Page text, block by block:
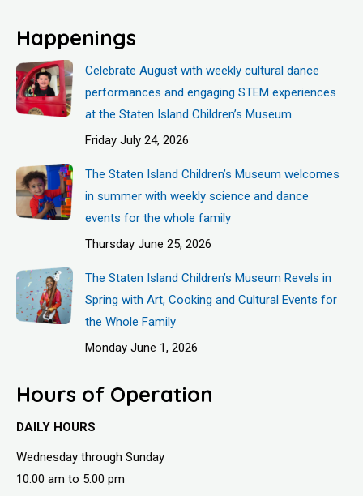
Happenings
Celebrate August with weekly cultural dance
performances and engaging STEM experiences
at the Staten Island Children’s Museum
Friday July 24, 2026
The Staten Island Children’s Museum welcomes
in summer with weekly science and dance
events for the whole family
Thursday June 25, 2026
The Staten Island Children’s Museum Revels in
Spring with Art, Cooking and Cultural Events for
the Whole Family
Monday June 1, 2026
Hours of Operation
DAILY HOURS
Wednesday through Sunday
10:00 am to 5:00 pm